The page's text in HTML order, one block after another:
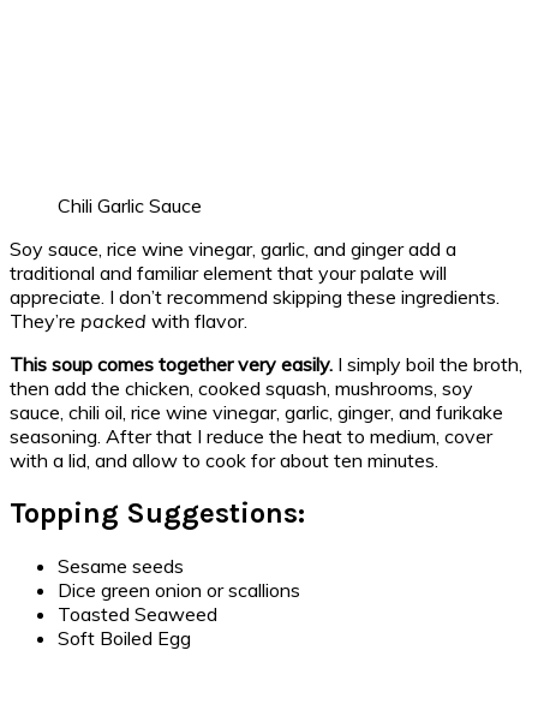
Chili Garlic Sauce
Soy sauce, rice wine vinegar, garlic, and ginger add a
traditional and familiar element that your palate will
appreciate. I don’t recommend skipping these ingredients.
They’re packed with flavor.
This soup comes together very easily. I simply boil the broth,
then add the chicken, cooked squash, mushrooms, soy
sauce, chili oil, rice wine vinegar, garlic, ginger, and furikake
seasoning. After that I reduce the heat to medium, cover
with a lid, and allow to cook for about ten minutes.
Topping Suggestions:
Sesame seeds
Dice green onion or scallions
Toasted Seaweed
Soft Boiled Egg